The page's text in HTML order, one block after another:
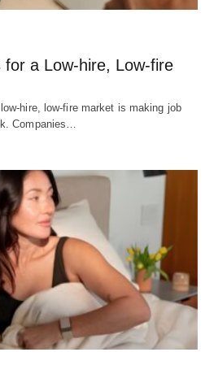
a Low-hire, Low-fire
hire, low-fire market is making job
Companies…